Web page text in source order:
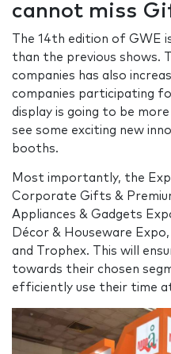
cannot miss
The 14th edition of GWE
than the previous shows.
companies has also
companies participating
display is going to be
see some exciting new
booths.
Most importantly, the
Corporate Gifts &
Appliances & Gadgets
Décor & Houseware
and Trophex. This will
towards their chosen
efficiently use their time